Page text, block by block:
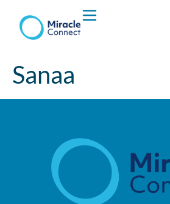
What We Do
Sanaa